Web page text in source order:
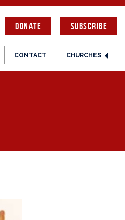
DONATE
CONTACT CHURCHES
SUBSCRIBE